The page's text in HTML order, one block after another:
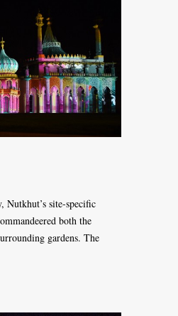
Nutkhut’s site-specific
both the
gardens. The